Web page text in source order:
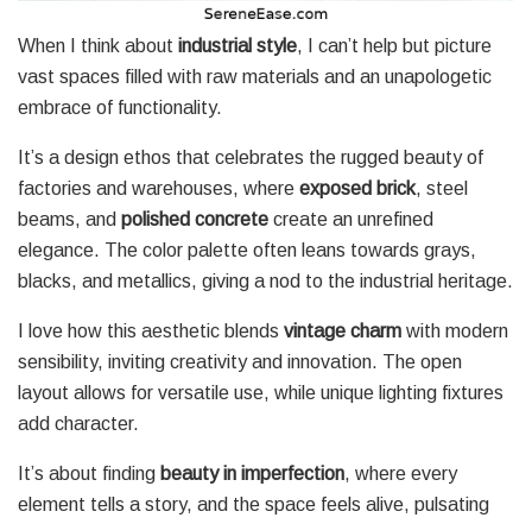
When I think about industrial style, I can’t help but picture
vast spaces filled with raw materials and an unapologetic
embrace of functionality.
It’s a design ethos that celebrates the rugged beauty of
factories and warehouses, where exposed brick, steel
beams, and polished concrete create an unrefined
elegance. The color palette often leans towards grays,
blacks, and metallics, giving a nod to the industrial heritage.
I love how this aesthetic blends vintage charm with modern
sensibility, inviting creativity and innovation. The open
layout allows for versatile use, while unique lighting fixtures
add character.
It’s about finding beauty in imperfection, where every
element tells a story, and the space feels alive, pulsating